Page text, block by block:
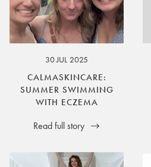
30 JUL 2025
CALMASKINCARE:
SUMMER SWIMMING
WITH ECZEMA
Read full story